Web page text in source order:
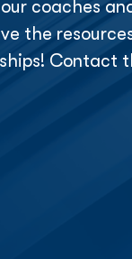
coaches
the
Contact